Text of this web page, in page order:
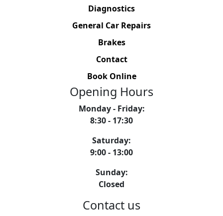
Diagnostics
General Car Repairs
Brakes
Contact
Book Online
Opening Hours
Monday - Friday:
8:30 - 17:30
Saturday:
9:00 - 13:00
Sunday:
Closed
Contact us